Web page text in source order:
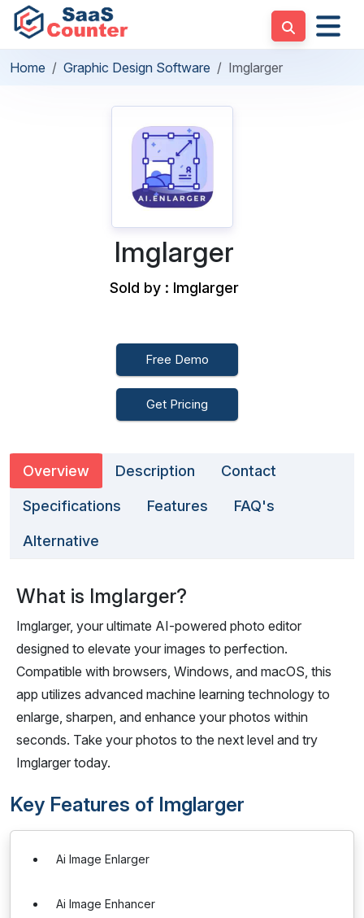
Home Graphic Design Software Imglarger
Imglarger
Sold by : Imglarger
Free Demo
Get Pricing
Overview Description Contact
Specifications Features FAQ's
Alternative
What is Imglarger?
Imglarger, your ultimate AI-powered photo editor
designed to elevate your images to perfection.
Compatible with browsers, Windows, and macOS, this
app utilizes advanced machine learning technology to
enlarge, sharpen, and enhance your photos within
seconds. Take your photos to the next level and try
Imglarger today.
Key Features of Imglarger
Ai Image Enlarger
Ai Image Enhancer